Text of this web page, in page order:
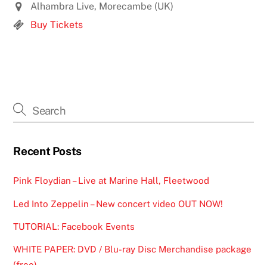
Alhambra Live, Morecambe (UK)
Buy Tickets
Recent Posts
Pink Floydian – Live at Marine Hall, Fleetwood
Led Into Zeppelin – New concert video OUT NOW!
TUTORIAL: Facebook Events
WHITE PAPER: DVD / Blu-ray Disc Merchandise package